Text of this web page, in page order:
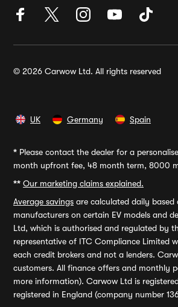
© 2026 Carwow Ltd. All rights reserved
UK Germany Spain
* Please contact the dealer for a
month upfront fee, 48 month term, 8000
** Our marketing claims explained.
Average savings are calculated daily
manufacturers on certain EV models and
Ltd, which is authorised and regulated by
representative of ITC Compliance Limited
each credit brokers and not a lenders.
customers. All finance offers and monthly
more information). Carwow Ltd is
registered in England (company number